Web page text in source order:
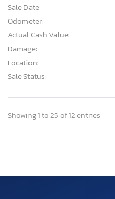
Sale Date:
Odometer:
Actual Cash Value:
Damage:
Location:
Sale Status:
Showing 1 to 25 of 12 entries